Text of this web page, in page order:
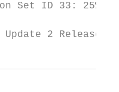
Set ID 33: 25%
Update 2